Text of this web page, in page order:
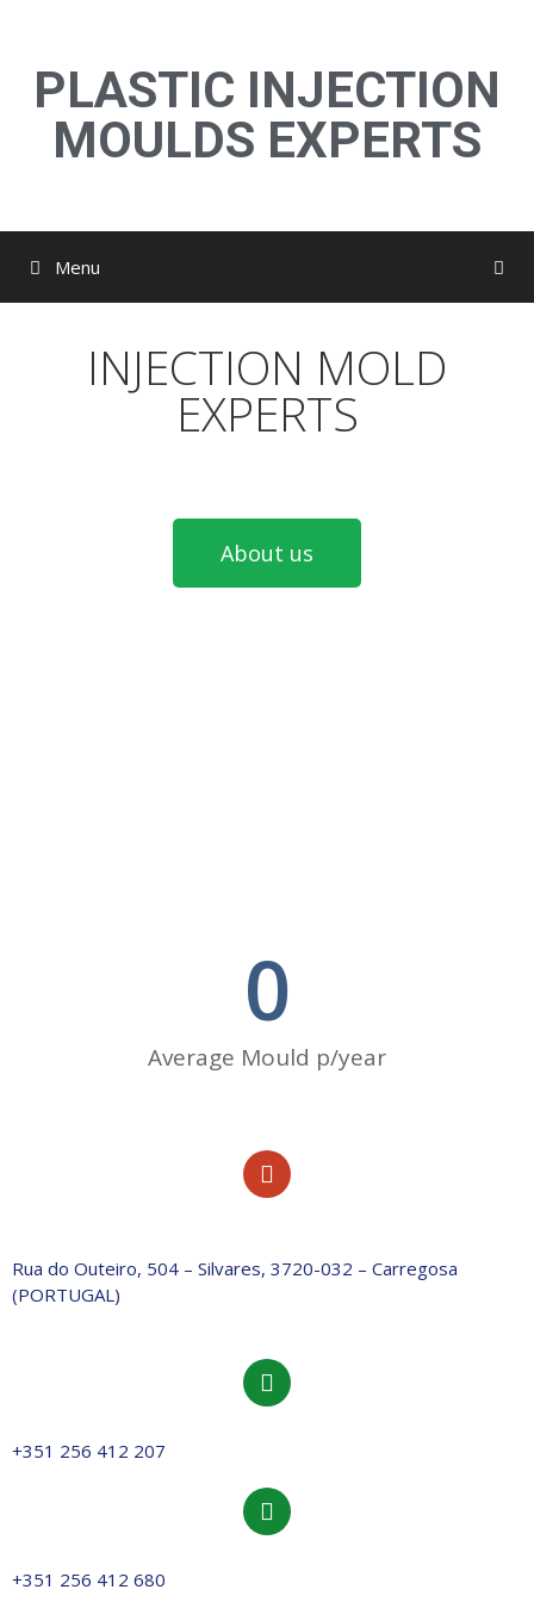
PLASTIC INJECTION
MOULDS EXPERTS
Menu
INJECTION MOLD
EXPERTS
About us
0
Average Mould p/year
Rua do Outeiro, 504 – Silvares, 3720-032 – Carregosa
(PORTUGAL)
+351 256 412 207
+351 256 412 680